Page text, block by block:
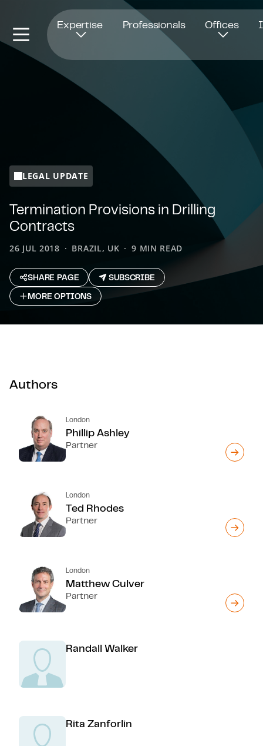
Expertise Professionals Offices
LEGAL UPDATE
Termination Provisions in Drilling
Contracts
26 JUL 2018 BRAZIL, UK 9 MIN READ
SHARE PAGE
SUBSCRIBE
MORE OPTIONS
Authors
London
Phillip Ashley
Partner
London
Ted Rhodes
Partner
London
Matthew Culver
Partner
Randall Walker
Rita Zanforlin
Opens in new window